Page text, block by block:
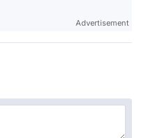
Advertisement